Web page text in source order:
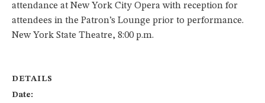
attendance at New York City Opera with reception for
attendees in the Patron’s Lounge prior to performance.
New York State Theatre, 8:00 p.m.
DETAILS
Date: